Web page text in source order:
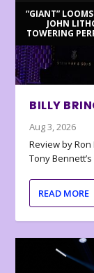
“GIANT”
JOHN
TOWERING
BILLY
Aug 3, 2026
Review by
Tony
READ MORE